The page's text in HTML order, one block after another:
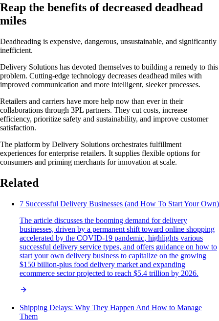
Reap the benefits of decreased deadhead
miles
Deadheading is expensive, dangerous, unsustainable, and significantly
inefficient.
Delivery Solutions has devoted themselves to building a remedy to this
problem. Cutting-edge technology decreases deadhead miles with
improved communication and more intelligent, sleeker processes.
Retailers and carriers have more help now than ever in their
collaborations through 3PL partners. They cut costs, increase
efficiency, prioritize safety and sustainability, and improve customer
satisfaction.
The platform by Delivery Solutions orchestrates fulfillment
experiences for enterprise retailers. It supplies flexible options for
consumers and priming merchants for innovation at scale.
Related
7 Successful Delivery Businesses (and How To Start Your Own)
The article discusses the booming demand for delivery
businesses, driven by a permanent shift toward online shopping
accelerated by the COVID-19 pandemic, highlights various
successful delivery service types, and offers guidance on how to
start your own delivery business to capitalize on the growing
$150 billion-plus food delivery market and expanding
ecommerce sector projected to reach $5.4 trillion by 2026.
Shipping Delays: Why They Happen And How to Manage
Them